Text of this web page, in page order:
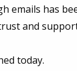
has
and
today.